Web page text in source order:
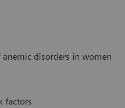
disorders in women
factors